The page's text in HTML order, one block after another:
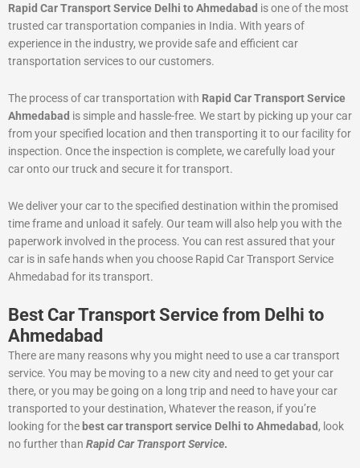
Rapid Car Transport Service Delhi to Ahmedabad is one of the most
trusted car transportation companies in India. With years of
experience in the industry, we provide safe and efficient car
transportation services to our customers.
The process of car transportation with Rapid Car Transport Service
Ahmedabad is simple and hassle-free. We start by picking up your car
from your specified location and then transporting it to our facility for
inspection. Once the inspection is complete, we carefully load your
car onto our truck and secure it for transport.
We deliver your car to the specified destination within the promised
time frame and unload it safely. Our team will also help you with the
paperwork involved in the process. You can rest assured that your
car is in safe hands when you choose Rapid Car Transport Service
Ahmedabad for its transport.
Best Car Transport Service from Delhi to
Ahmedabad
There are many reasons why you might need to use a car transport
service. You may be moving to a new city and need to get your car
there, or you may be going on a long trip and need to have your car
transported to your destination, Whatever the reason, if you’re
looking for the best car transport service Delhi to Ahmedabad , look
no further than Rapid Car Transport Service.